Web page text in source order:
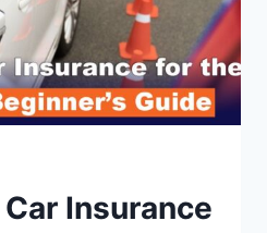
Insurance